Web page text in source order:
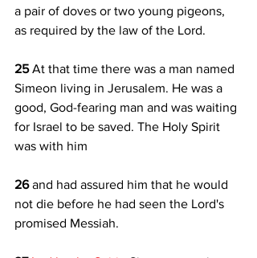
a pair of doves or two young pigeons,
as required by the law of the Lord.
25 At that time there was a man named
Simeon living in Jerusalem. He was a
good, God-fearing man and was waiting
for Israel to be saved. The Holy Spirit
was with him
26 and had assured him that he would
not die before he had seen the Lord's
promised Messiah.